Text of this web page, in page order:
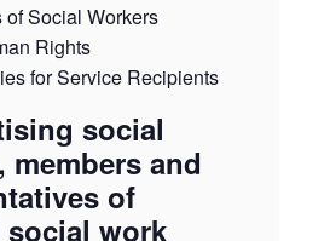
of Social Workers
Rights
for Service Recipients
social
members and
of
work